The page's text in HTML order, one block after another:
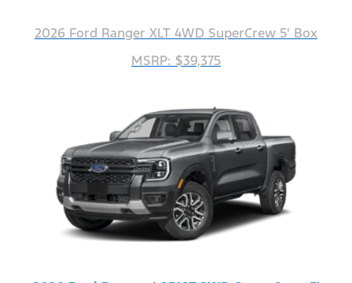
2026 Ford Ranger XLT 4WD SuperCrew 5' Box
MSRP: $39,375